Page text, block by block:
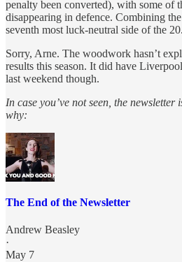
penalty been converted), with some of
disappearing in defence. Combining
seventh most luck-neutral side of the 20.
Sorry, Arne. The woodwork hasn’t
results this season. It did have
last weekend though.
In case you’ve not seen, the newsletter
why:
The End of the Newsletter
Andrew Beasley
·
May 7